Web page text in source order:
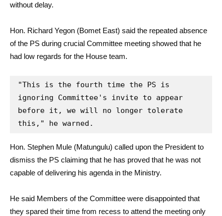
without delay.
Hon. Richard Yegon (Bomet East) said the repeated absence
of the PS during crucial Committee meeting showed that he
had low regards for the House team.
"This is the fourth time the PS is
ignoring Committee's invite to appear
before it, we will no longer tolerate
this," he warned.
Hon. Stephen Mule (Matungulu) called upon the President to
dismiss the PS claiming that he has proved that he was not
capable of delivering his agenda in the Ministry.
He said Members of the Committee were disappointed that
they spared their time from recess to attend the meeting only